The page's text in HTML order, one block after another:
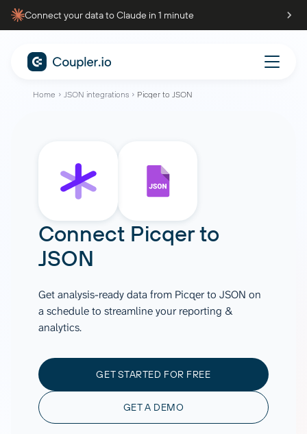
Connect your data to Claude in 1 minute
Home JSON integrations Picqer to JSON
Connect Picqerto
JSON
Get analysis-ready data from Picqer to JSON on
a schedule to streamline your reporting &
analytics.
GET STARTED FOR FREE
GET A DEMO